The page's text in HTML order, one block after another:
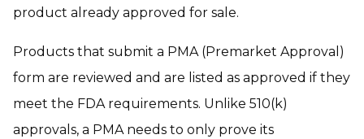
product already approved for sale.
Products that submit a PMA (Premarket Approval)
form are reviewed and are listed as approved if they
meet the FDA requirements. Unlike 510(k)
approvals, a PMA needs to only prove its